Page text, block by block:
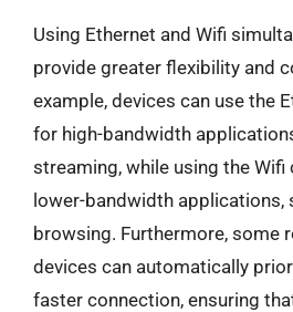
Using Ethernet and Wifi
provide greater flexibility and
example, devices can use the
for high-bandwidth
streaming, while using the
lower-bandwidth applications,
browsing. Furthermore, some
devices can automatically
faster connection, ensuring